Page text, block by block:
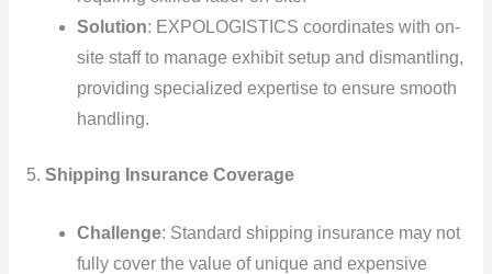
Solution: EXPOLOGISTICS coordinates with on-
site staff to manage exhibit setup and dismantling,
providing specialized expertise to ensure smooth
handling.
5. Shipping Insurance Coverage
Challenge: Standard shipping insurance may not
fully cover the value of unique and expensive